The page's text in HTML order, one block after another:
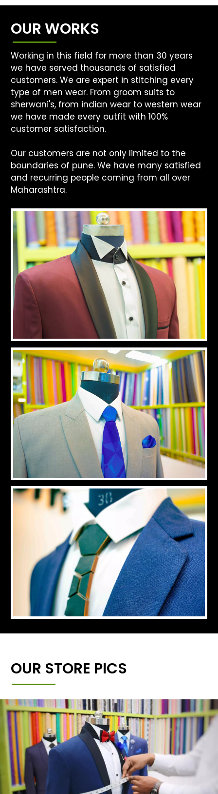
OUR WORKS
Working in this field for more than 30 years
we have served thousands of satisfied
customers. We are expert in stitching every
type of men wear. From groom suits to
sherwani's, from indian wear to western wear
we have made every outfit with 100%
customer satisfaction.
Our customers are not only limited to the
boundaries of pune. We have many satisfied
and recurring people coming from all over
Maharashtra.
OUR STORE PICS